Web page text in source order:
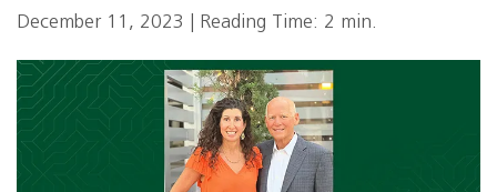
December 11, 2023 | Reading Time: 2 min.